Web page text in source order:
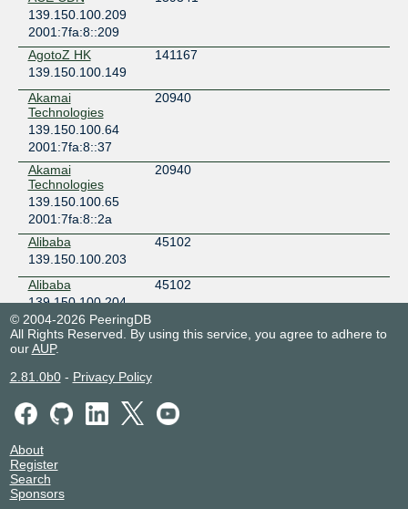
139.150.100.209
2001:7fa:8::209
AgotoZ HK
141167
139.150.100.149
Akamai
Technologies
20940
139.150.100.64
2001:7fa:8::37
Akamai
Technologies
20940
139.150.100.65
2001:7fa:8::2a
Alibaba
45102
139.150.100.203
Alibaba
45102
139.150.100.204
Amazon.com
16509
139.150.100.59
Amazon.com
139.150.100.60
2001:7fa:8::54
Amazon.com
139.150.100.159
2001:7fa:8::3c
Amazon.com
© 2004-2026 PeeringDB
All Rights Reserved. By using this service, you agree to adhere to
ourAUP.
2.81.0b0- Privacy Policy
About
Register
Search
Sponsors